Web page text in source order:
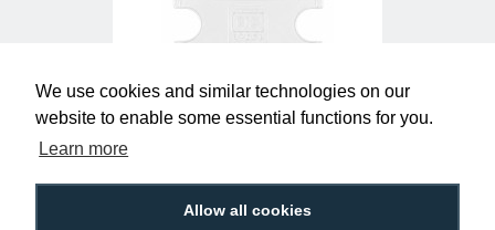
We use cookies and similar technologies on our
website to enable some essential functions for you.
Learn more
Allow all cookies
£10.95 H-BB-OP-CLL